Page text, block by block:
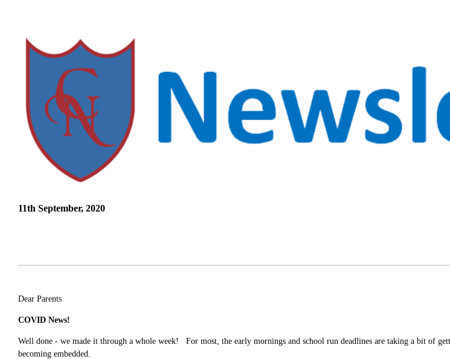
11th September, 2020
Dear Parents
COVID News!
Well done - we made it through a whole week! For most, the early mornings and school run deadlines are taking a bit of
becoming embedded.